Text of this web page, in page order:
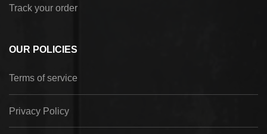
Track your order
OUR POLICIES
Terms of service
Privacy Policy